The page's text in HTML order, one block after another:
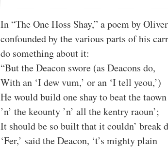
In “The One Hoss Shay,” a poem by
confounded by the various parts of his
do something about it:
“But the Deacon swore (as Deacons do,
With an ‘I dew vum,’ or an ‘I tell yeou,’)
He would build one shay to beat the taown
’n’ the keounty ’n’ all the kentry raoun’;
It should be so built that it couldn’ break
‘Fer,’ said the Deacon, ‘t’s mighty plain